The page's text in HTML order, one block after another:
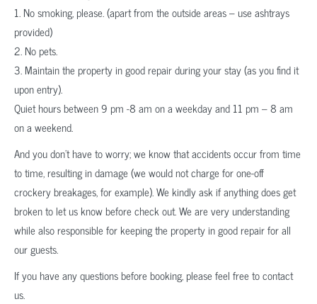
1. No smoking, please. (apart from the outside areas – use ashtrays
provided)
2. No pets.
3. Maintain the property in good repair during your stay (as you find it
upon entry).
Quiet hours between 9 pm -8 am on a weekday and 11 pm – 8 am
on a weekend.
And you don’t have to worry; we know that accidents occur from time
to time, resulting in damage (we would not charge for one-off
crockery breakages, for example). We kindly ask if anything does get
broken to let us know before check out. We are very understanding
while also responsible for keeping the property in good repair for all
our guests.
If you have any questions before booking, please feel free to contact
us.